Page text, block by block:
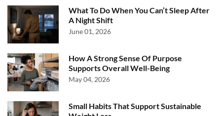
What To Do When You Can’t Sleep After
A Night Shift
June 01, 2026
How A Strong Sense Of Purpose
Supports Overall Well-Being
May 04, 2026
Small Habits That Support Sustainable